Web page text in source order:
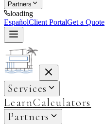
Partners
loading
EspañolClient PortalGet a Quote
Services
LearnCalculators
Partners